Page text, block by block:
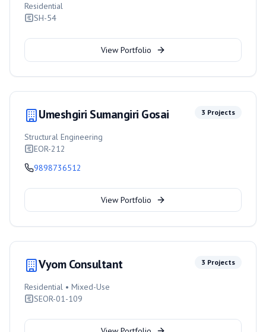
Residential
SH-54
View Portfolio
Umeshgiri Sumangiri Gosai 3 Projects
Structural Engineering
EOR-212
9898736512
View Portfolio
Vyom Consultant 3 Projects
Residential • Mixed-Use
SEOR-01-109